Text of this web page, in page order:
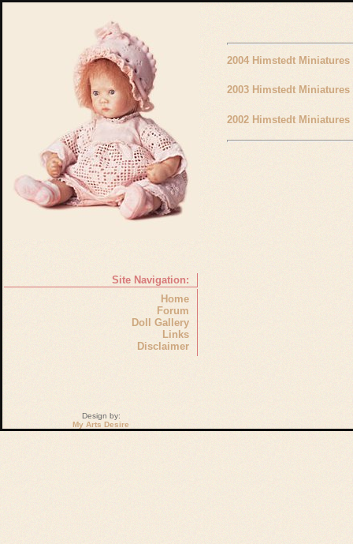
Site Navigation:
Home
Forum
Doll Gallery
Links
Disclaimer
Design by:
My Arts Desire
2004 Himstedt Miniatures
2003 Himstedt Miniatures
2002 Himstedt Miniatures